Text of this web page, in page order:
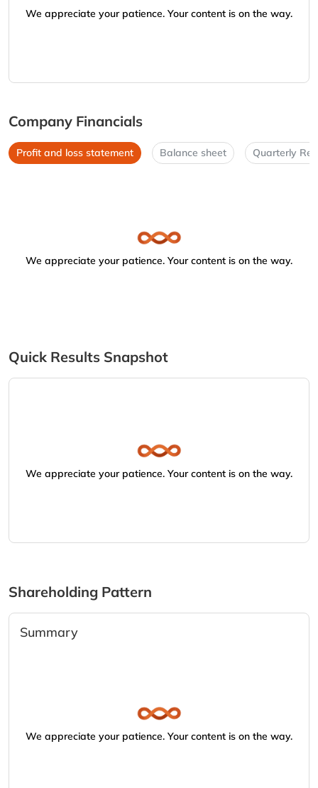
We appreciate your patience. Your content is on the way.
Company Financials
Profit and loss statement Balance sheet Quarterly
We appreciate your patience. Your content is on the way.
Quick Results Snapshot
We appreciate your patience. Your content is on the way.
Shareholding Pattern
Summary
We appreciate your patience. Your content is on the way.